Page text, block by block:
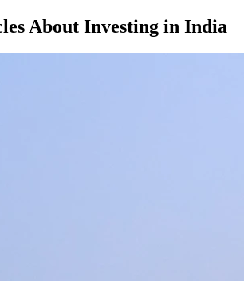
About Investing in India